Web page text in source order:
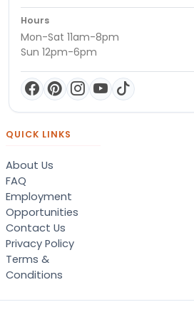
Hours
Mon-Sat 11am-8pm
Sun 12pm-6pm
QUICK LINKS
About Us
FAQ
Employment
Opportunities
Contact Us
Privacy Policy
Terms &
Conditions